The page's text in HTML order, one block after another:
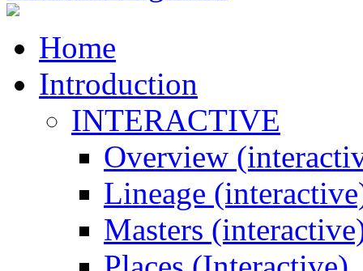
Home
Introduction
INTERACTIVE
Overview
Lineage
Masters